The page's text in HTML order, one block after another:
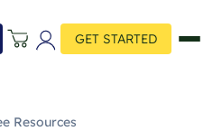
GET STARTED
Resources